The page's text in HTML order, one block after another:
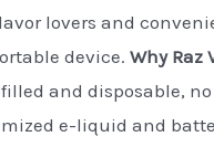
lovers and
device. Why Raz
and disposable,
e-liquid and